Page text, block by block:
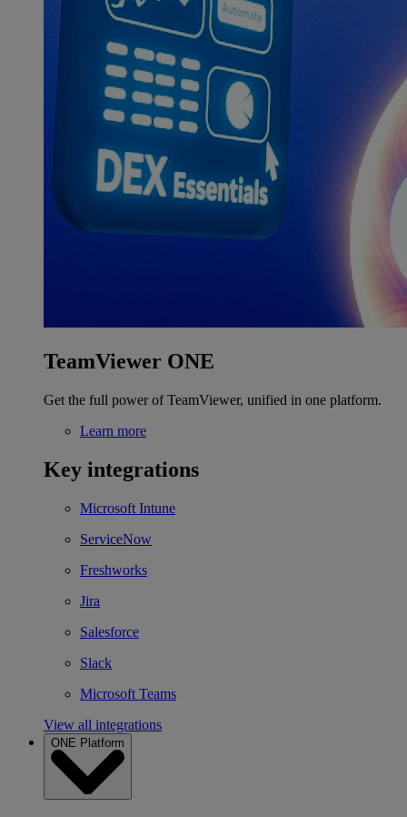
TeamViewer ONE
Get the full power of TeamViewer, unified in one platform.
Learn more
Key integrations
Microsoft Intune
ServiceNow
Freshworks
Jira
Salesforce
Slack
Microsoft Teams
View all integrations
ONE Platform